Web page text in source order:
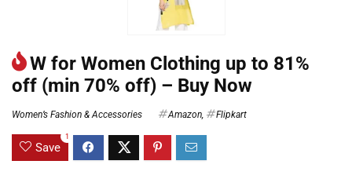
W for Women Clothing up to 81%
off (min 70% off) – Buy Now
Women’s Fashion & Accessories Amazon, Flipkart
Save
1